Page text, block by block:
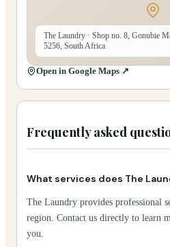
The Laundry · Shop no. 8, Gonubie
5256, South Africa
Open in Google Maps ↗
Frequently asked
What services does The
The Laundry provides professional
region. Contact us directly to learn
you.